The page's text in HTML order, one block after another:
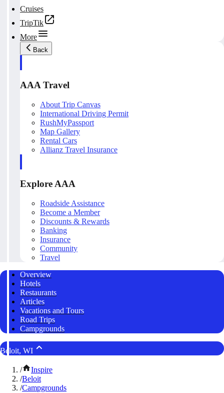
Cruises
TripTik
More
Back
AAA Travel
About Trip Canvas
International Driving Permit
RushMyPassport
Map Gallery
Rental Cars
Allianz Travel Insurance
Explore AAA
Roadside Assistance
Become a Member
Discounts & Rewards
Banking
Insurance
Community
Travel
Overview
Hotels
Restaurants
Articles
Vacations and Tours
Road Trips
Campgrounds
Beloit, WI
/
Inspire
/Beloit
/Campgrounds